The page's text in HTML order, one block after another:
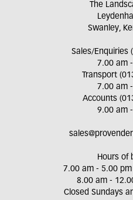
The
Swanley,
Sales/Enquiries
7.00 am
Transport
7.00 am
Accounts
9.00 am
Hours of
7.00 am - 5.00
8.00 am -
Closed Sundays